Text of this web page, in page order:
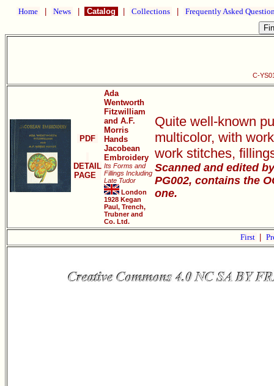
Home News Catalog Collections Frequently Asked
C-
PDF
DETAIL
PAGE
Ada
Wentworth
Fitzwilliam
and A.F.
Morris
Hands
Jacobean
Embroidery
Its Forms and
Fillings Including
Late Tudor
London
1928 Kegan
Paul, Trench,
Trubner and
Co. Ltd.
Quite well-known
multicolor, with
work stitches,
Scanned and edited
PG002, contains the
one.
First